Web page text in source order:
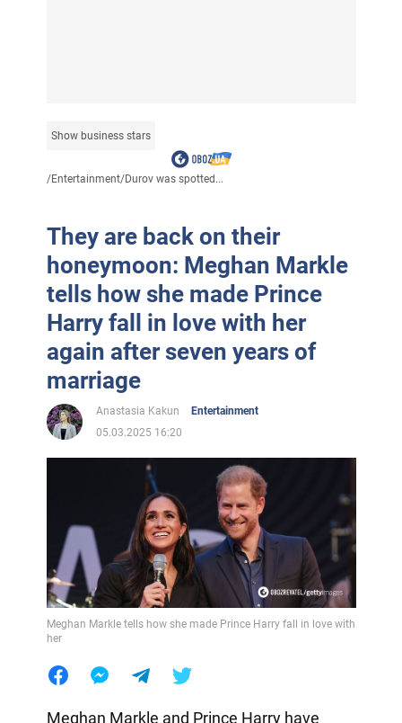
Show business stars
/Entertainment/Durov was spotted...
They are back on their
honeymoon: Meghan Markle
tells how she made Prince
Harry fall in love with her
again after seven years of
marriage
Anastasia Kakun
Entertainment
05.03.2025 16:20
Meghan Markle tells how she made Prince Harry fall in love with
her
Meghan Markle and Prince Harry have